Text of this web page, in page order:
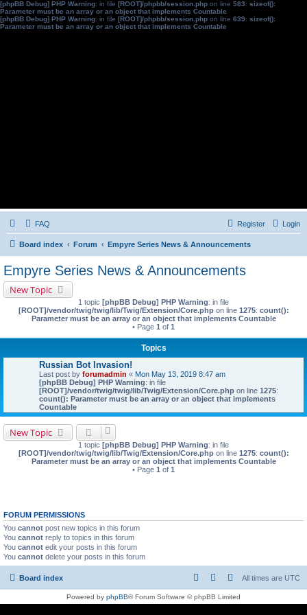
[phpBB Debug] PHP Warning: in file [ROOT]/phpbb/session.php on line 583: sizeof():
Parameter must be an array or an object that implements Countable
[phpBB Debug] PHP Warning: in file [ROOT]/phpbb/session.php on line 639: sizeof():
Parameter must be an array or an object that implements Countable
FAQ Login
Register
Board index Forum Empyre Series News & Announcements
Empyre Series News & Announcements
New Topic
1 topic [phpBB Debug] PHP Warning: in file
[ROOT]/vendor/twig/twig/lib/Twig/Extension/Core.phpon line 1275: count():
Parameter must be an array or an object that implements Countable
• Page 1 of 1
Topics
Russian Bot Invasion!
Last post by forumadmin « Mon May 13, 2019 8:47 am
[phpBB Debug] PHP Warning: in file
[ROOT]/vendor/twig/twig/lib/Twig/Extension/Core.php on line 1275:
count(): Parameter must be an array or an object that implements
Countable
New Topic
1 topic [phpBB Debug] PHP Warning: in file
[ROOT]/vendor/twig/twig/lib/Twig/Extension/Core.phpon line 1275: count():
Parameter must be an array or an object that implements Countable
• Page 1 of 1
FORUM PERMISSIONS
You cannot post new topics in this forum
You cannot reply to topics in this forum
You cannot edit your posts in this forum
You cannot delete your posts in this forum
Board index All times are UTC
Powered by phpBB® Forum Software © phpBB Limited